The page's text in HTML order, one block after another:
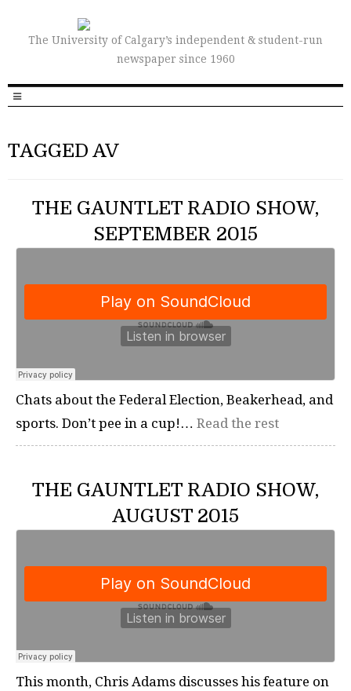
The University of Calgary’s independent & student-run
newspaper since 1960
TAGGED AV
THE GAUNTLET RADIO SHOW,
SEPTEMBER 2015
Chats about the Federal Election, Beakerhead, and
sports. Don’t pee in a cup!… Read the rest
THE GAUNTLET RADIO SHOW,
AUGUST 2015
This month, Chris Adams discusses his feature on